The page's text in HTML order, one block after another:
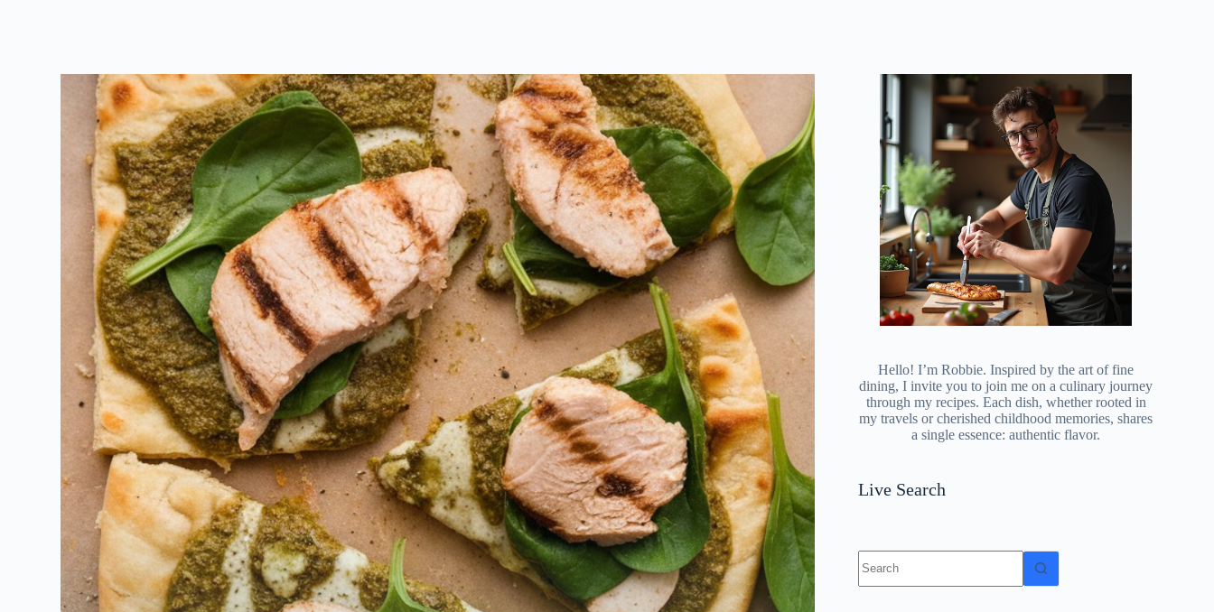
Hello! I’m Robbie. Inspired by the art of fine
dining, I invite you to join me on a culinary journey
through my recipes. Each dish, whether rooted in
my travels or cherished childhood memories, shares
a single essence: authentic flavor.
Live Search
results